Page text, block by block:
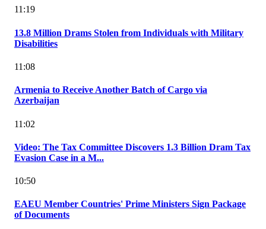
11:19
13.8 Million Drams Stolen from Individuals with Military
Disabilities
11:08
Armenia to Receive Another Batch of Cargo via
Azerbaijan
11:02
Video: The Tax Committee Discovers 1.3 Billion Dram Tax
Evasion Case in a M...
10:50
EAEU Member Countries' Prime Ministers Sign Package
of Documents